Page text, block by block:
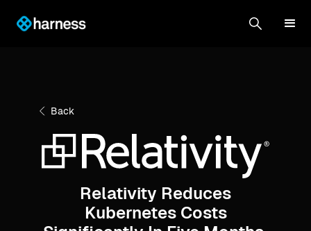
Back
Relativity Reduces
Kubernetes Costs